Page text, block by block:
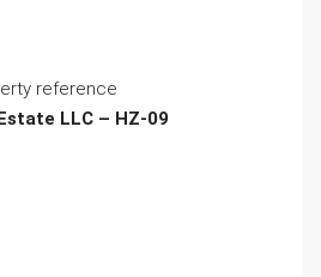
reference
LLC – HZ-09